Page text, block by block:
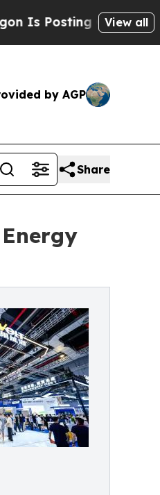
Cryptic Biblical
View all
by AGP
Share